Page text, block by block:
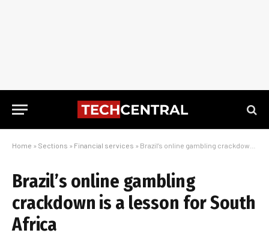
Home » Sections » Financial services » Brazil’s online gambling crackdown is a lesson for South Africa
Brazil’s online gambling
crackdown is a lesson for South
Africa